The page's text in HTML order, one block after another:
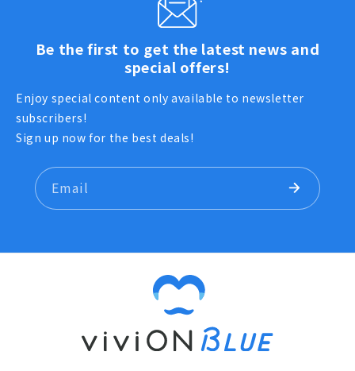
Be the first to get the latest news and
special offers!
Enjoy special content only available to newsletter
subscribers!
Sign up now for the best deals!
Email